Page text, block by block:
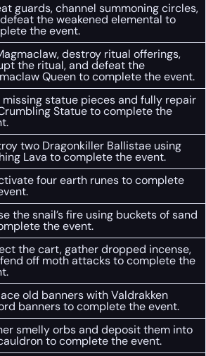
guards, channel summoning circles,
the weakened elemental to
the event.
destroy ritual offerings,
the ritual, and defeat the
Queen to complete the event.
missing statue pieces and fully repair
Statue to complete the
two Dragonkiller Ballistae using
Lava to complete the event.
four earth runes to complete
the snail’s fire using buckets of sand
the event.
the cart, gather dropped incense,
off moth attacks to complete the
old banners with Valdrakken
banners to complete the event.
smelly orbs and deposit them into
to complete the event.